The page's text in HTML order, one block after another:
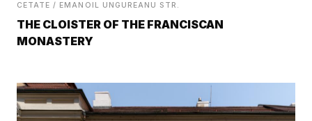
CETATE / EMANOIL UNGUREANU STR.
THE CLOISTER OF THE FRANCISCAN
MONASTERY